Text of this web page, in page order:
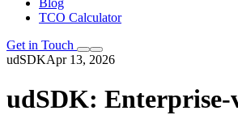
Blog
TCO Calculator
Get in Touch
udSDKApr 13, 2026
udSDK: